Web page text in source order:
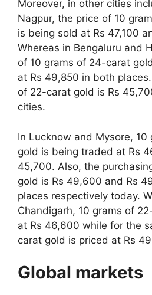
Moreover, in other cities
Nagpur, the price of 10
is being sold at Rs 47,100
Whereas in Bengaluru and
of 10 grams of 24-carat
at Rs 49,850 in both
of 22-carat gold is Rs
cities.
In Lucknow and Mysore,
gold is being traded at Rs
45,700. Also, the
gold is Rs 49,600 and Rs
places respectively today.
Chandigarh, 10 grams of
at Rs 46,600 while for the
carat gold is priced at Rs
Global markets